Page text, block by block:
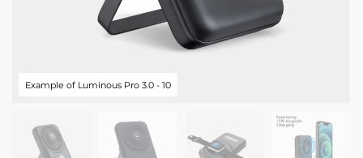
Example of Luminous Pro 3.0 - 10